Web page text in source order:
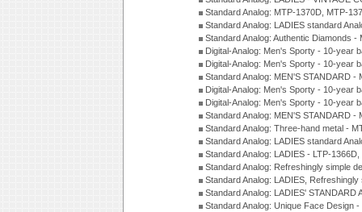
Standard Analog: MTP-1370D, MTP-
Standard Analog: LADIES standard
Standard Analog: Authentic Diamonds
Digital-Analog: Men's Sporty - 10-year
Digital-Analog: Men's Sporty - 10-year
Standard Analog: MEN'S STANDARD
Digital-Analog: Men's Sporty - 10-year
Digital-Analog: Men's Sporty - 10-year
Standard Analog: MEN'S STANDARD
Standard Analog: Three-hand metal -
Standard Analog: LADIES standard
Standard Analog: LADIES - LTP-
Standard Analog: Refreshingly simple
Standard Analog: LADIES,
Standard Analog: LADIES'
Standard Analog: Unique Face Design